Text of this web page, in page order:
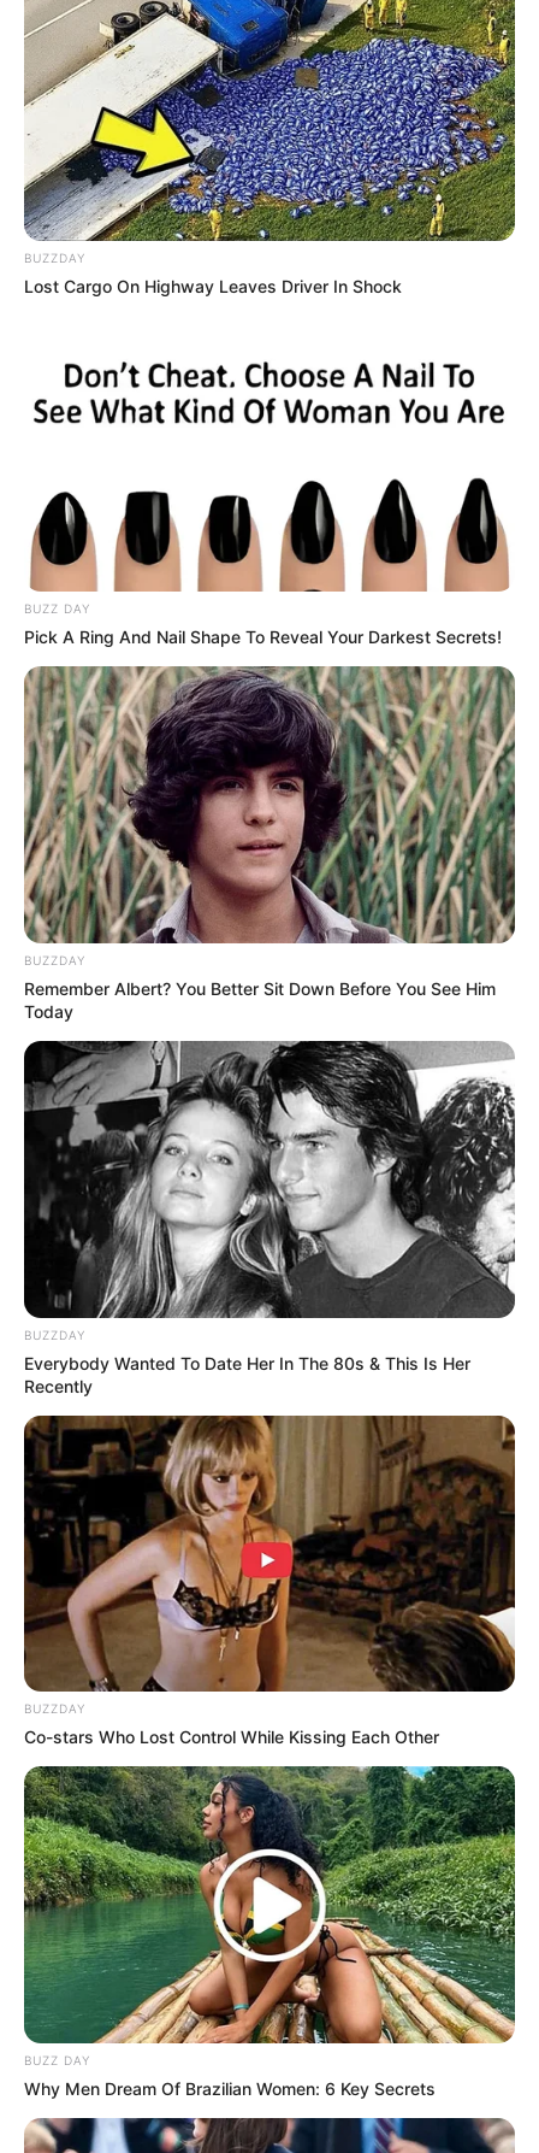
LIHAT ARTIKEL LAINNYA
Kang Solah from Kang
Mak x Nenek Gayung
Sukma
Dia Bukan Ibu
Andai Ibu Tidak Menikah
Dengan Ayah
1 ULASAN
Lei
4 Oktober 2022 at 12:53
Adaptasi menarik
Cerita
8/10
Pemain
9/10
Akting
8/10
Musik
9/10
Balas
ULASAN
Alamat email Anda tidak akan dipublikasikan. Ruas yang wajib ditandai*
BUZZDAY
Lost Cargo On Highway Leaves Driver In Shock
BUZZ DAY
Pick A Ring And Nail Shape To Reveal Your Darkest Secrets!
BUZZDAY
Remember Albert? You Better Sit Down Before You See Him
Today
BUZZDAY
Everybody Wanted To Date Her In The 80s & This Is Her
Recently
BUZZDAY
Co-stars Who Lost Control While Kissing Each Other
BUZZ DAY
Why Men Dream Of Brazilian Women: 6 Key Secrets